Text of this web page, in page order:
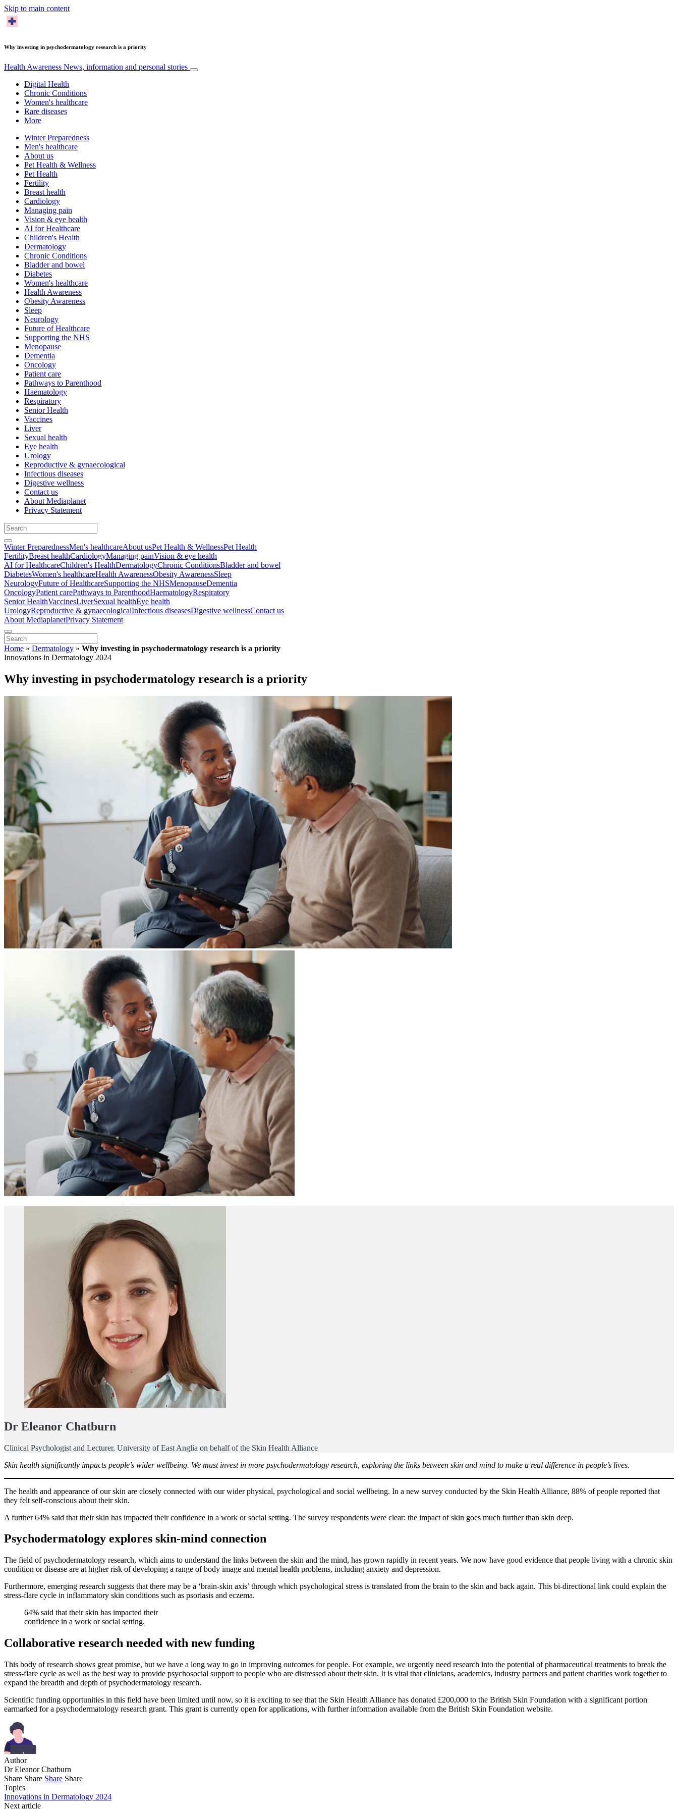
Skip to main content
Why investing in psychodermatology research is a priority
Health Awareness News, information and personal stories
Digital Health
Chronic Conditions
Women's healthcare
Rare diseases
More
Winter Preparedness
Men's healthcare
About us
Pet Health & Wellness
Pet Health
Fertility
Breast health
Cardiology
Managing pain
Vision & eye health
AI for Healthcare
Children's Health
Dermatology
Chronic Conditions
Bladder and bowel
Diabetes
Women's healthcare
Health Awareness
Obesity Awareness
Sleep
Neurology
Future of Healthcare
Supporting the NHS
Menopause
Dementia
Oncology
Patient care
Pathways to Parenthood
Haematology
Respiratory
Senior Health
Vaccines
Liver
Sexual health
Eye health
Urology
Reproductive & gynaecological
Infectious diseases
Digestive wellness
Contact us
About Mediaplanet
Privacy Statement
Winter PreparednessMen's healthcareAbout usPet Health & WellnessPet Health
FertilityBreast healthCardiologyManaging painVision & eye health
AI for HealthcareChildren's HealthDermatologyChronic ConditionsBladder and bowel
DiabetesWomen's healthcareHealth AwarenessObesity AwarenessSleep
NeurologyFuture of HealthcareSupporting the NHSMenopauseDementia
OncologyPatient carePathways to ParenthoodHaematologyRespiratory
Senior HealthVaccinesLiverSexual healthEye health
UrologyReproductive & gynaecologicalInfectious diseasesDigestive wellnessContact us
About MediaplanetPrivacy Statement
Home » Dermatology » Why investing in psychodermatology research is a priority
Innovations in Dermatology 2024
Why investing in psychodermatology research is a priority
Dr Eleanor Chatburn
Clinical Psychologist and Lecturer, University of East Anglia on behalf of the Skin Health Alliance
Skin health significantly impacts people’s wider wellbeing. We must invest in more psychodermatology research, exploring the links between skin and mind to make a real difference in people’s lives.
The health and appearance of our skin are closely connected with our wider physical, psychological and social wellbeing. In a new survey conducted by the Skin Health Alliance, 88% of people reported that
they felt self-conscious about their skin.
A further 64% said that their skin has impacted their confidence in a work or social setting. The survey respondents were clear: the impact of skin goes much further than skin deep.
Psychodermatology explores skin-mind connection
The field of psychodermatology research, which aims to understand the links between the skin and the mind, has grown rapidly in recent years. We now have good evidence that people living with a chronic skin
condition or disease are at higher risk of developing a range of body image and mental health problems, including anxiety and depression.
Furthermore, emerging research suggests that there may be a ‘brain-skin axis’ through which psychological stress is translated from the brain to the skin and back again. This bi-directional link could explain the
stress-flare cycle in inflammatory skin conditions such as psoriasis and eczema.
64% said that their skin has impacted their
confidence in a work or social setting.
Collaborative research needed with new funding
This body of research shows great promise, but we have a long way to go in improving outcomes for people. For example, we urgently need research into the potential of pharmaceutical treatments to break the
stress-flare cycle as well as the best way to provide psychosocial support to people who are distressed about their skin. It is vital that clinicians, academics, industry partners and patient charities work together to
expand the breadth and depth of psychodermatology research.
Scientific funding opportunities in this field have been limited until now, so it is exciting to see that the Skin Health Alliance has donated £200,000 to the British Skin Foundation with a significant portion
earmarked for a psychodermatology research grant. This grant is currently open for applications, with further information available from the British Skin Foundation website.
Author
Dr Eleanor Chatburn
Share Share Share Share
Topics
Innovations in Dermatology 2024
Next article